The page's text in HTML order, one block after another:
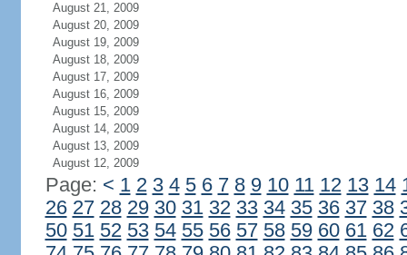
August 21, 2009
August 20, 2009
August 19, 2009
August 18, 2009
August 17, 2009
August 16, 2009
August 15, 2009
August 14, 2009
August 13, 2009
August 12, 2009
Page: < 1 2 3 4 5 6 7 8 9 10 11 12 13 14
26 27 28 29 30 31 32 33 34 35 36 37 38
50 51 52 53 54 55 56 57 58 59 60 61 62